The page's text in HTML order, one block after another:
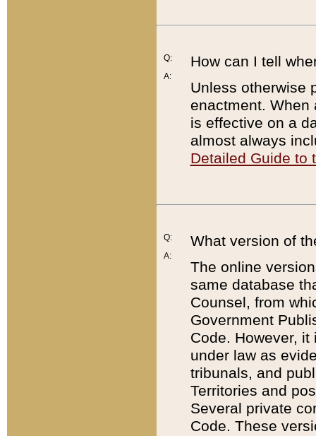
Q:
A:
How can I tell
Unless otherwise
enactment. When
is effective on a
almost always
Detailed Guide to
Q:
A:
What version of
The online
same database
Counsel, from
Government
Code. However,
under law as
tribunals, and
Territories and
Several private
Code. These